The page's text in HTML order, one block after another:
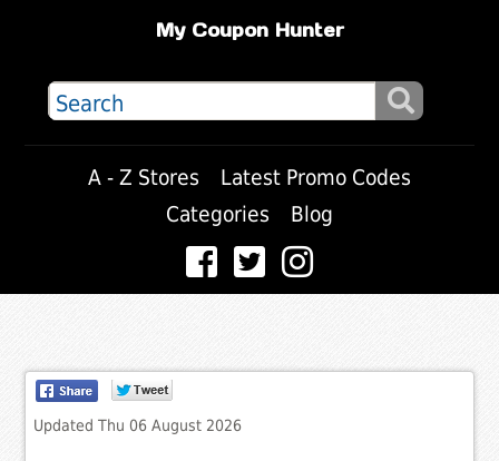
My Coupon Hunter
A - Z Stores
Latest Promo Codes
Categories
Blog
Updated Thu 06 August 2026